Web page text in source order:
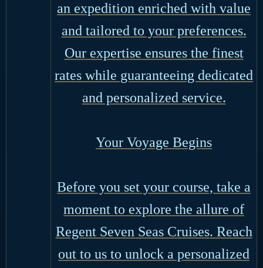
an expedition enriched with value
and tailored to your preferences.
Our expertise ensures the finest
rates while guaranteeing dedicated
and personalized service.
Your Voyage Begins
Before you set your course, take a
moment to explore the allure of
Regent Seven Seas Cruises. Reach
out to us to unlock a personalized